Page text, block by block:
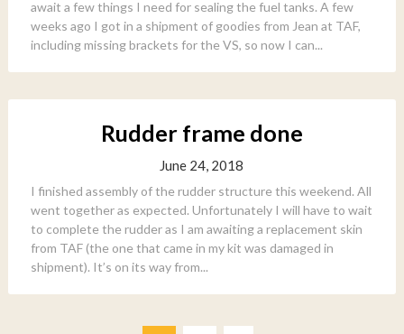
await a few things I need for sealing the fuel tanks. A few
weeks ago I got in a shipment of goodies from Jean at TAF,
including missing brackets for the VS, so now I can...
Rudder frame done
June 24, 2018
I finished assembly of the rudder structure this weekend. All
went together as expected. Unfortunately I will have to wait
to complete the rudder as I am awaiting a replacement skin
from TAF (the one that came in my kit was damaged in
shipment). It’s on its way from...